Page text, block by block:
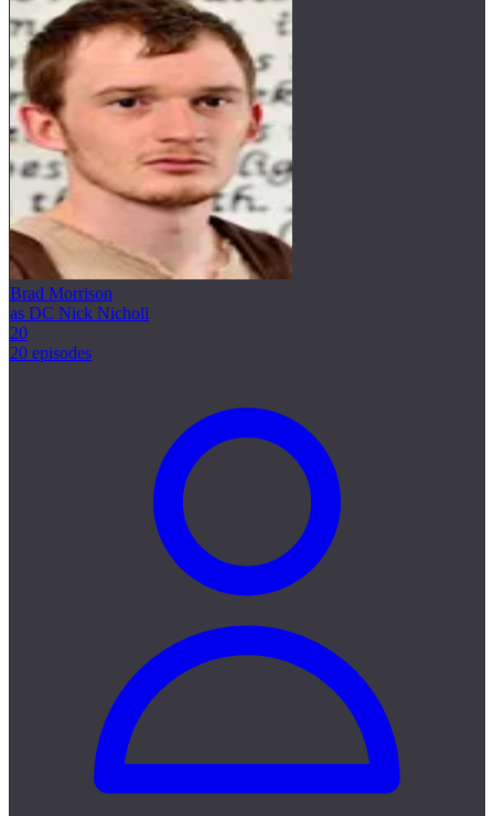
Brad Morrison
as DC Nick Nicholl
20
20 episodes